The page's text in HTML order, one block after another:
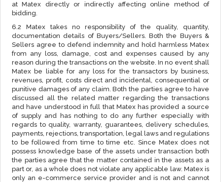
at Matex directly or indirectly affecting online method of
bidding.
6.2 Matex takes no responsibility of the quality, quantity,
documentation details of Buyers/Sellers. Both the Buyers &
Sellers agree to defend indemnity and hold harmless Matex
from any loss, damage, cost and expenses caused by any
reason during the transactions on the website. In no event shall
Matex be liable for any loss for the transactors by business,
revenues, profit, costs direct and incidental, consequential or
punitive damages of any claim. Both the parties agree to have
discussed all the related matter regarding the transactions
and have understood in full that Matex has provided a source
of supply and has nothing to do any further especially with
regards to quality, warranty, guarantees, delivery schedules,
payments, rejections, transportation, legal laws and regulations
to be followed from time to time etc. Since Matex does not
possess knowledge base of the assets under transaction both
the parties agree that the matter contained in the assets as a
part or, as a whole does not violate any applicable law. Matex is
only an e-commerce service provider and is not and cannot